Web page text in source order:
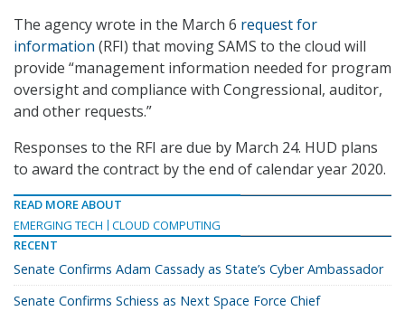
The agency wrote in the March 6 request for
information (RFI) that moving SAMS to the cloud will
provide “management information needed for program
oversight and compliance with Congressional, auditor,
and other requests.”
Responses to the RFI are due by March 24. HUD plans
to award the contract by the end of calendar year 2020.
READ MORE ABOUT
EMERGING TECH
CLOUD COMPUTING
RECENT
Senate Confirms Adam Cassady as State’s Cyber Ambassador
Senate Confirms Schiess as Next Space Force Chief